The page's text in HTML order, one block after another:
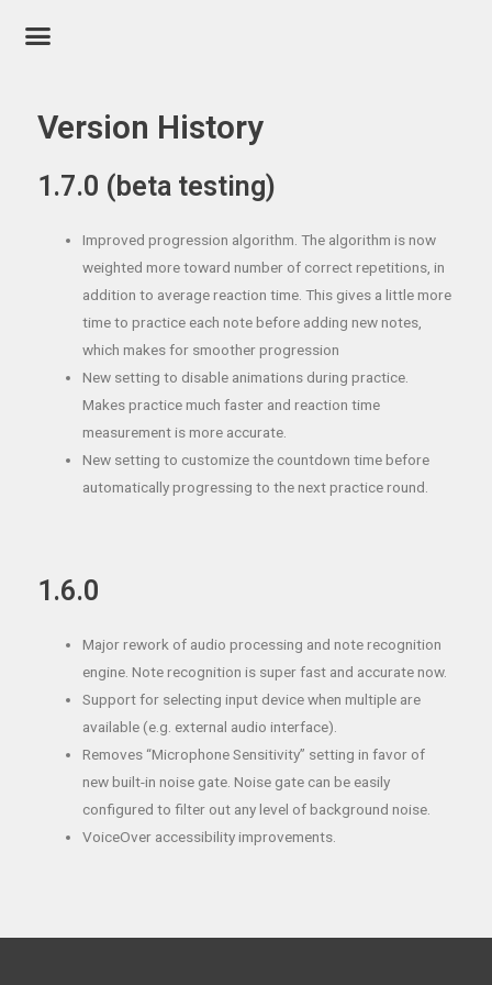
Version History
1.7.0 (beta testing)
Improved progression algorithm. The algorithm is now
weighted more toward number of correct repetitions, in
addition to average reaction time. This gives a little more
time to practice each note before adding new notes,
which makes for smoother progression
New setting to disable animations during practice.
Makes practice much faster and reaction time
measurement is more accurate.
New setting to customize the countdown time before
automatically progressing to the next practice round.
1.6.0
Major rework of audio processing and note recognition
engine. Note recognition is super fast and accurate now.
Support for selecting input device when multiple are
available (e.g. external audio interface).
Removes “Microphone Sensitivity” setting in favor of
new built-in noise gate. Noise gate can be easily
configured to filter out any level of background noise.
VoiceOver accessibility improvements.